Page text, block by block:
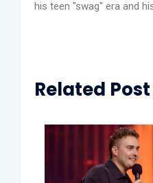
his teen "swag" era and
Related Post